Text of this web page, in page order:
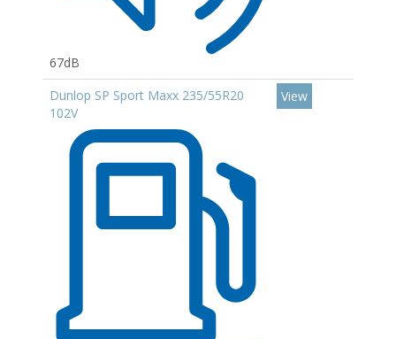
67dB
Dunlop SP Sport Maxx 235/55R20
102V
View